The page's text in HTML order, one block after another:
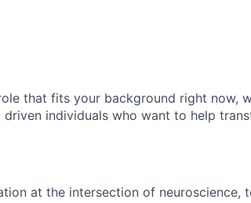
that fits your background right now,
driven individuals who want to help
at the intersection of neuroscience,